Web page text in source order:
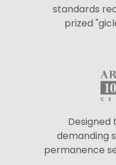
standards
prized
demanding
permanence